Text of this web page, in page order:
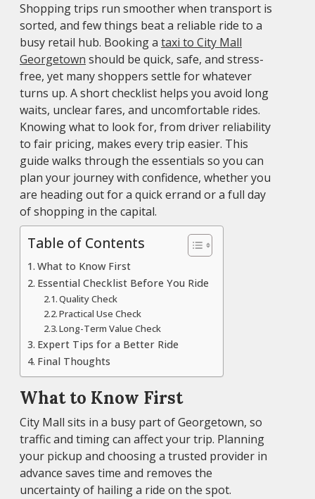
Shopping trips run smoother when transport is
sorted, and few things beat a reliable ride to a
busy retail hub. Booking a taxi to City Mall
Georgetown should be quick, safe, and stress-
free, yet many shoppers settle for whatever
turns up. A short checklist helps you avoid long
waits, unclear fares, and uncomfortable rides.
Knowing what to look for, from driver reliability
to fair pricing, makes every trip easier. This
guide walks through the essentials so you can
plan your journey with confidence, whether you
are heading out for a quick errand or a full day
of shopping in the capital.
Table of Contents
What to Know First
Essential Checklist Before You Ride
Quality Check
Practical Use Check
Long-Term Value Check
Expert Tips for a Better Ride
Final Thoughts
What to Know First
City Mall sits in a busy part of Georgetown, so
traffic and timing can affect your trip. Planning
your pickup and choosing a trusted provider in
advance saves time and removes the
uncertainty of hailing a ride on the spot.